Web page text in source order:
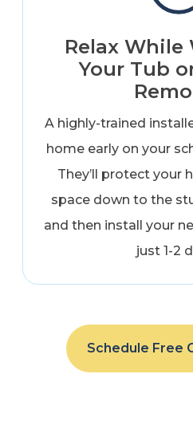
Relax While
Your Tub
A highly-trained
home early on your
They’ll protect your
space down to the
and then install your
just 1-2
Schedule Free